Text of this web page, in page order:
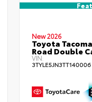
New 2026
Toyota
Road Double
VIN:
3TYLE5JN3TT140006